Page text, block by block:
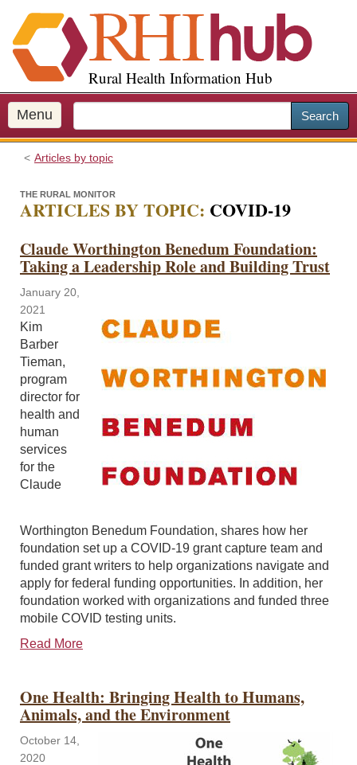
i
p
o
m
a
Rural Health Information Hub
Menu Search
Articles by topic
THE RURAL MONITOR
ARTICLES BY TOPIC: COVID-19
Claude Worthington Benedum Foundation:
Taking a Leadership Role and Building Trust
January 20,
2021
Kim
Barber
Tieman,
program
director for
health and
human
services
for the
Claude
Worthington Benedum Foundation, shares how her
foundation set up a COVID-19 grant capture team and
funded grant writers to help organizations navigate and
apply for federal funding opportunities. In addition, her
foundation worked with organizations and funded three
mobile COVID testing units.
Read More
One Health: Bringing Health to Humans,
Animals, and the Environment
October 14,
2020